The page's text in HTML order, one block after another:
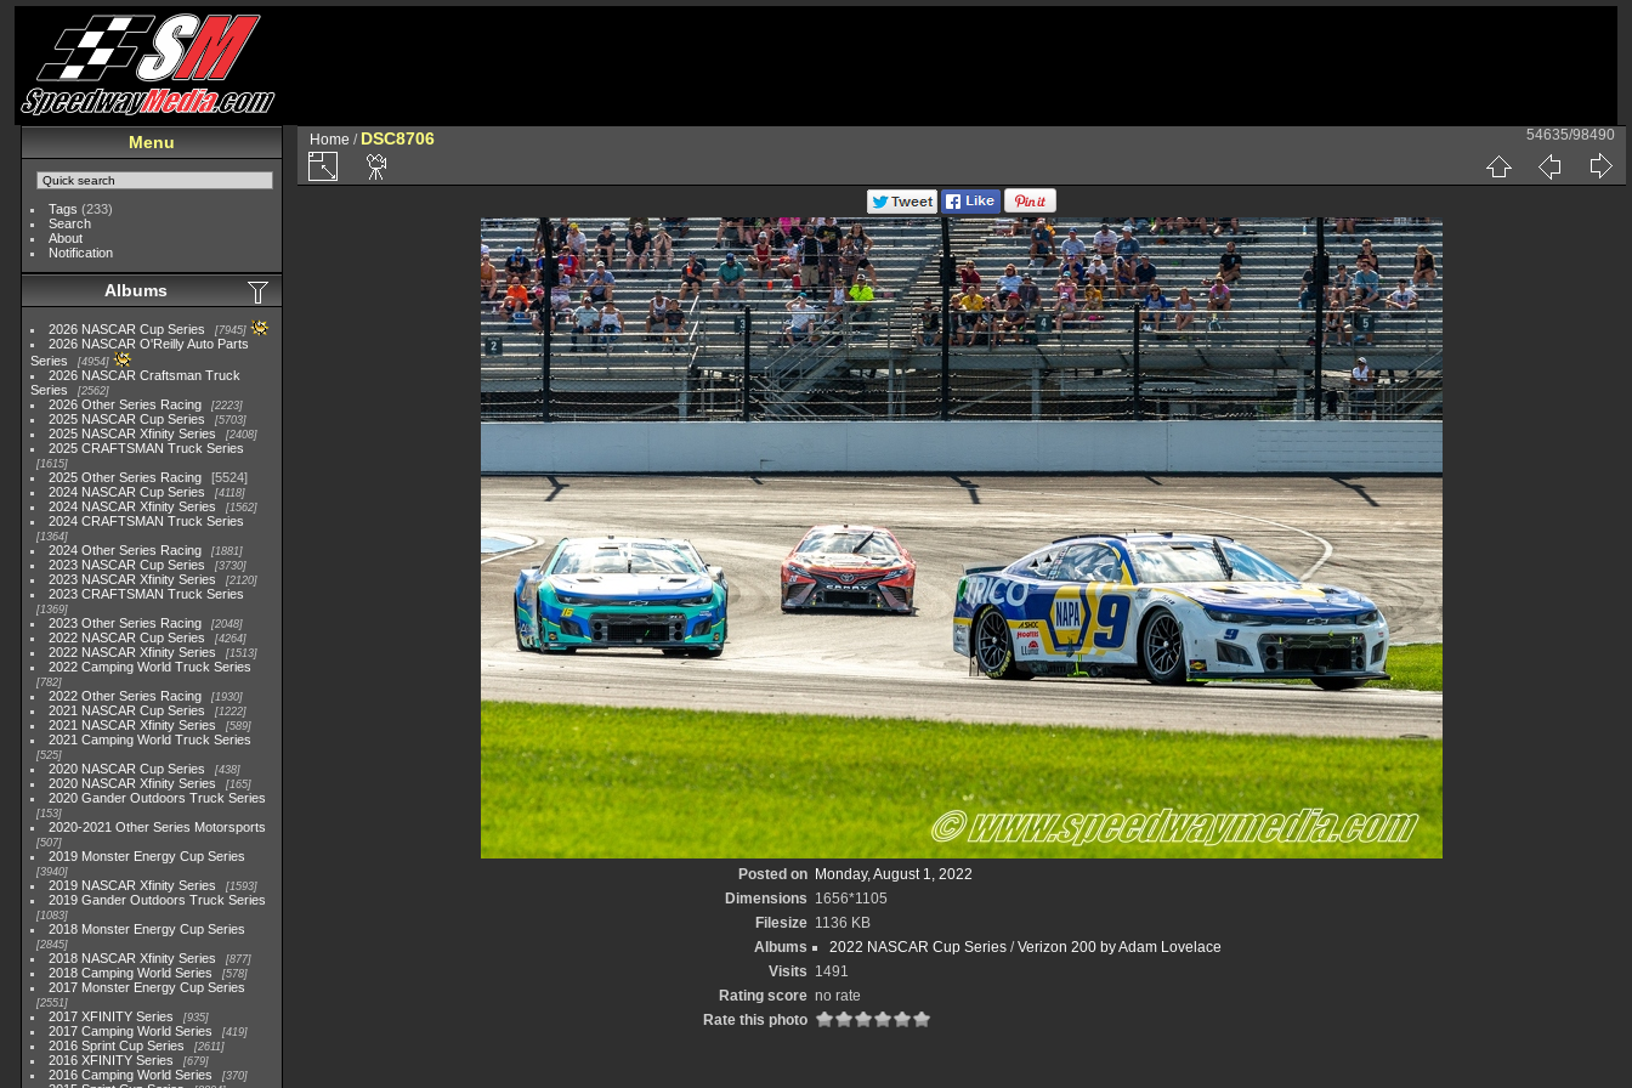
Menu
Tags (233)
Search
About
Notification
Albums
2026 NASCAR Cup Series 7945
2026 NASCAR O'Reilly Auto Parts
Series
4954
2026 NASCAR Craftsman Truck
Series
2562
2026 Other Series Racing 2223
2025 NASCAR Cup Series 5703
2025 NASCAR Xfinity Series 2408
2025 CRAFTSMAN Truck Series
1615
2025 Other Series Racing
5524
2024 NASCAR Cup Series
4118
2024 NASCAR Xfinity Series 1562
2024 CRAFTSMAN Truck Series
1364
2024 Other Series Racing 1881
2023 NASCAR Cup Series 3730
2023 NASCAR Xfinity Series 2120
2023 CRAFTSMAN Truck Series
1369
2023 Other Series Racing 2048
2022 NASCAR Cup Series 4264
2022 NASCAR Xfinity Series 1513
2022 Camping World Truck Series
782
2022 Other Series Racing 1930
2021 NASCAR Cup Series 1222
2021 NASCAR Xfinity Series 589
2021 Camping World Truck Series
525
2020 NASCAR Cup Series 438
2020 NASCAR Xfinity Series 165
2020 Gander Outdoors Truck Series
153
2020-2021 Other Series Motorsports
507
2019 Monster Energy Cup Series
3940
2019 NASCAR Xfinity Series 1593
2019 Gander Outdoors Truck Series
1083
2018 Monster Energy Cup Series
2845
2018 NASCAR Xfinity Series 877
2018 Camping World Series 578
2017 Monster Energy Cup Series
2551
2017 XFINITY Series 935
2017 Camping World Series 419
2016 Sprint Cup Series 2611
2016 XFINITY Series 679
2016 Camping World Series 370
Home / DSC8706 54635/98490
Posted on
Monday, August 1, 2022
Dimensions 1656*1105
Filesize 1136 KB
Albums
2022 NASCAR Cup Series/Verizon 200 by Adam Lovelace
Visits 1491
Rating score no rate
Rate this photo